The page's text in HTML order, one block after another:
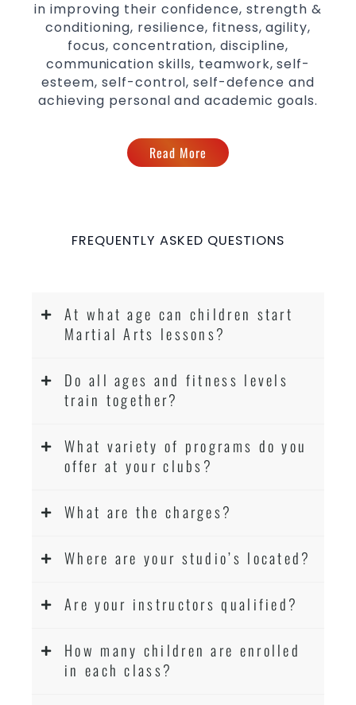
in improving their confidence, strength &
conditioning, resilience, fitness, agility,
focus, concentration, discipline,
communication skills, teamwork, self-
esteem, self-control, self-defence and
achieving personal and academic goals.
Read More
FREQUENTLY ASKED QUESTIONS
At what age can children start
Martial Arts lessons?
Do all ages and fitness levels
train together?
What variety of programs do you
offer at your clubs?
What are the charges?
Where are your studio’s located?
Are your instructors qualified?
How many children are enrolled
in each class?